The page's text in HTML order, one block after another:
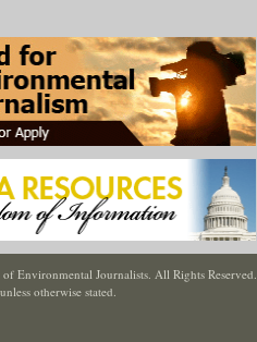
Environmental Journalists. All Rights Reserved.
unless otherwise stated.